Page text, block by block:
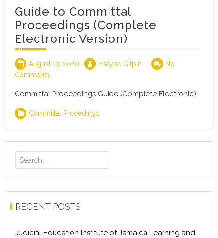
Guide to Committal
Proceedings (Complete
Electronic Version)
August 13, 2020 Shayne Gilpin
No
Comments
Committal Proceedings Guide (Complete Electronic)
Committal Procedings
Search
for:
RECENT POSTS
Judicial Education Institute of Jamaica Learning and